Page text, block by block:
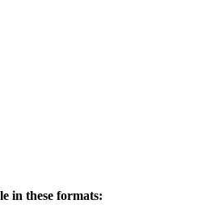
in these formats: